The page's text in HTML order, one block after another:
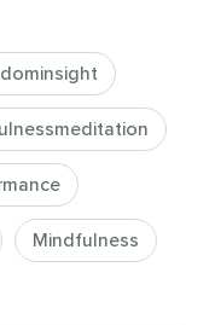
Mindfulness